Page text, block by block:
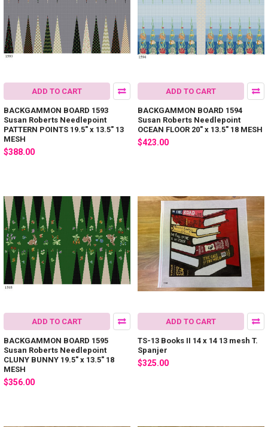
ADD TO CART
BACKGAMMON BOARD 1593
Susan Roberts Needlepoint
PATTERN POINTS 19.5" x 13.5" 13
MESH
$388.00
ADD TO CART
BACKGAMMON BOARD 1594
Susan Roberts Needlepoint
OCEAN FLOOR 20" x 13.5" 18 MESH
$423.00
ADD TO CART
BACKGAMMON BOARD 1595
Susan Roberts Needlepoint
CLUNY BUNNY 19.5" x 13.5" 18
MESH
$356.00
ADD TO CART
TS-13 Books II 14 x 14 13 mesh T.
Spanjer
$325.00